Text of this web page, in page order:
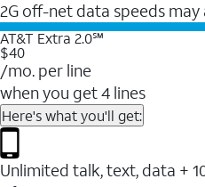
2G off-net data speeds may
AT&T Extra 2.0℠
$40
/mo. per line
when you get 4 lines
Here's what you'll get:
Unlimited talk, text, data +